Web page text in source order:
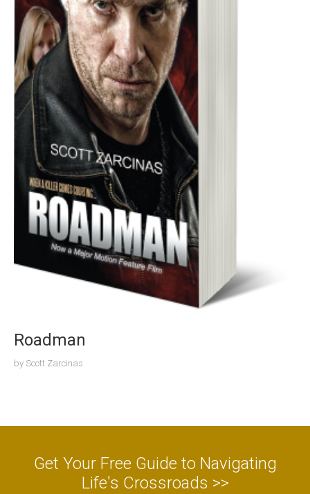
Roadman
by Scott Zarcinas
Get Your Free Guide to Navigating
Life's Crossroads >>